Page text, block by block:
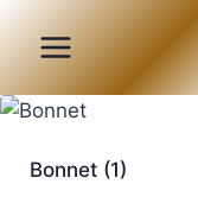
Bonnet (1)